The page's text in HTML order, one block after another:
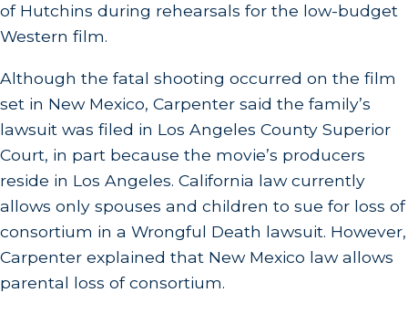
of Hutchins during rehearsals for the low-budget
Western film.
Although the fatal shooting occurred on the film
set in New Mexico, Carpenter said the family’s
lawsuit was filed in Los Angeles County Superior
Court, in part because the movie’s producers
reside in Los Angeles. California law currently
allows only spouses and children to sue for loss of
consortium in a Wrongful Death lawsuit. However,
Carpenter explained that New Mexico law allows
parental loss of consortium.